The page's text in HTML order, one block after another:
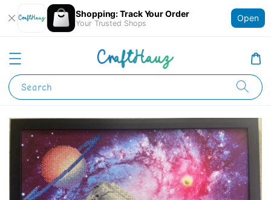
Shopping: Track Your Order
Your Trusted Shops
Open
Search